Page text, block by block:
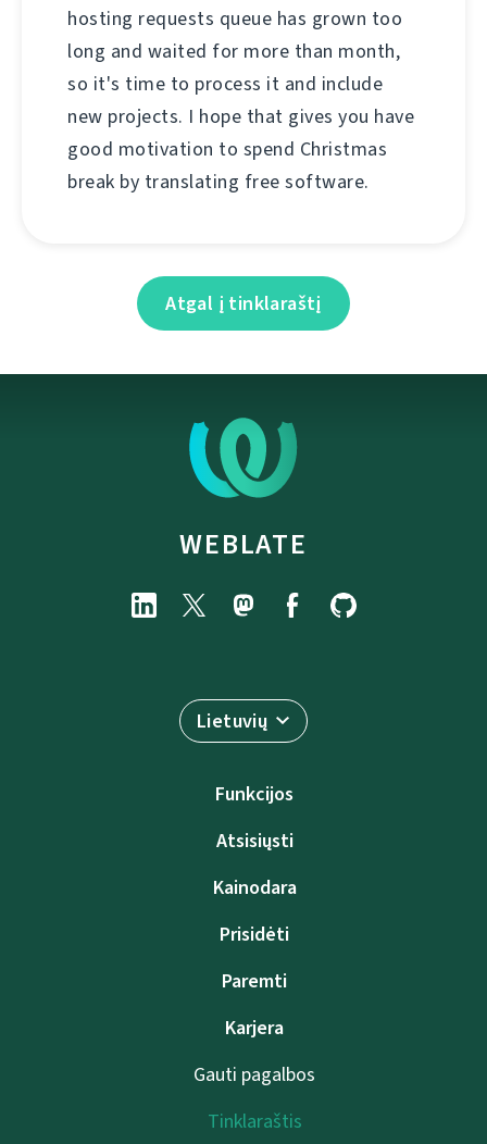
hosting requests queue has grown too
long and waited for more than month,
so it's time to process it and include
new projects. I hope that gives you have
good motivation to spend Christmas
break by translating free software.
Atgal į tinklaraštį
WEBLATE
Lietuvių
Funkcijos
Atsisiųsti
Kainodara
Prisidėti
Paremti
Karjera
Gauti pagalbos
Tinklaraštis